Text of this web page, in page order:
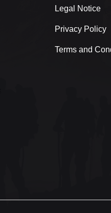
Legal Notice
Privacy Policy
Terms and